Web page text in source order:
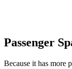
Passenger
Because it has more